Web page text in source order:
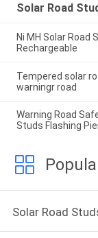
Solar Road
Ni MH Solar
Rechargeable
Tempered solar
warningr road
Warning Road
Studs Flashing
Solar Road